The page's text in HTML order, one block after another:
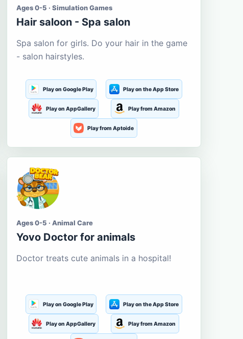
Ages 0-5 · Simulation Games
Hair saloon - Spa salon
Spa salon for girls. Do your hair in the game
- salon hairstyles.
Play on Google Play Play on the App Store
Play on AppGallery Play from Amazon
Play from Aptoide
Ages 0-5 · Animal Care
Yovo Doctor for animals
Doctor treats cute animals in a hospital!
Play on Google Play Play on the App Store
Play on AppGallery Play from Amazon